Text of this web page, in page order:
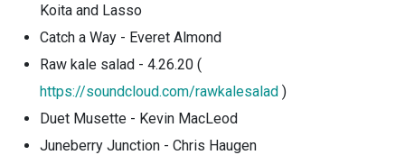
Koita and Lasso
Catch a Way - Everet Almond
Raw kale salad - 4.26.20 (
https://soundcloud.com/rawkalesalad )
Duet Musette - Kevin MacLeod
Juneberry Junction - Chris Haugen